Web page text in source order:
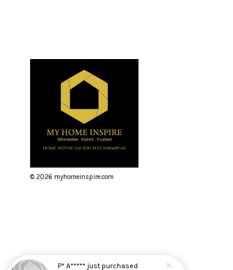
© 2026 myhomeinspire.com
P* A***** just purchased